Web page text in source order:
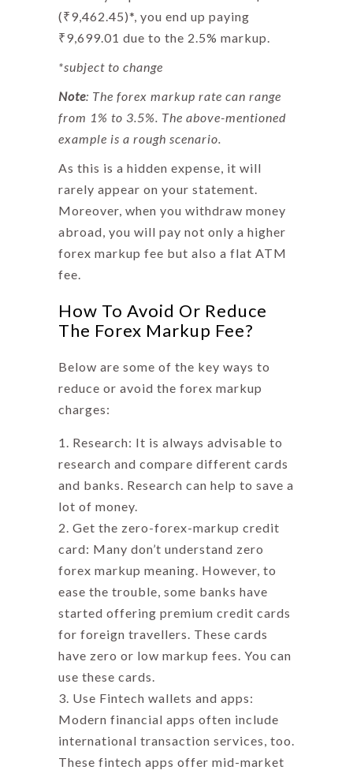
(₹9,462.45)*, you end up paying
₹9,699.01 due to the 2.5% markup.
*subject to change
Note: The forex markup rate can range
from 1% to 3.5%. The above-mentioned
example is a rough scenario.
As this is a hidden expense, it will
rarely appear on your statement.
Moreover, when you withdraw money
abroad, you will pay not only a higher
forex markup fee but also a flat ATM
fee.
How To Avoid Or Reduce
The Forex Markup Fee?
Below are some of the key ways to
reduce or avoid the forex markup
charges:
Research: It is always advisable to
research and compare different cards
and banks. Research can help to save a
lot of money.
Get the zero-forex-markup credit
card: Many don’t understand zero
forex markup meaning. However, to
ease the trouble, some banks have
started offering premium credit cards
for foreign travellers. These cards
have zero or low markup fees. You can
use these cards.
Use Fintech wallets and apps:
Modern financial apps often include
international transaction services, too.
These fintech apps offer mid-market